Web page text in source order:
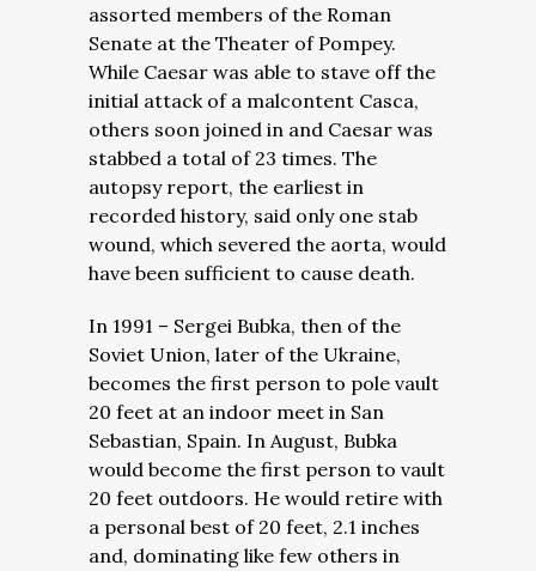
assorted members of the Roman
Senate at the Theater of Pompey.
While Caesar was able to stave off the
initial attack of a malcontent Casca,
others soon joined in and Caesar was
stabbed a total of 23 times. The
autopsy report, the earliest in
recorded history, said only one stab
wound, which severed the aorta, would
have been sufficient to cause death.
In 1991 – Sergei Bubka, then of the
Soviet Union, later of the Ukraine,
becomes the first person to pole vault
20 feet at an indoor meet in San
Sebastian, Spain. In August, Bubka
would become the first person to vault
20 feet outdoors. He would retire with
a personal best of 20 feet, 2.1 inches
and, dominating like few others in